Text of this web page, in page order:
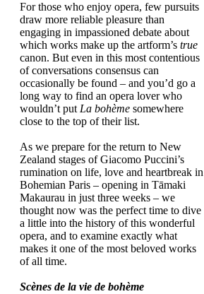
For those who enjoy opera, few pursuits
draw more reliable pleasure than
engaging in impassioned debate about
which works make up the artform’s true
canon. But even in this most contentious
of conversations consensus can
occasionally be found – and you’d go a
long way to find an opera lover who
wouldn’t put La bohème somewhere
close to the top of their list.
As we prepare for the return to New
Zealand stages of Giacomo Puccini’s
rumination on life, love and heartbreak in
Bohemian Paris – opening in Tāmaki
Makaurau in just three weeks – we
thought now was the perfect time to dive
a little into the history of this wonderful
opera, and to examine exactly what
makes it one of the most beloved works
of all time.
Scènes de la vie de bohème